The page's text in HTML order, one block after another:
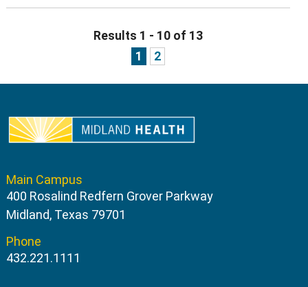
Results 1 - 10 of 13
1
2
Main Campus
400 Rosalind Redfern Grover Parkway
Midland, Texas 79701
Phone
432.221.1111